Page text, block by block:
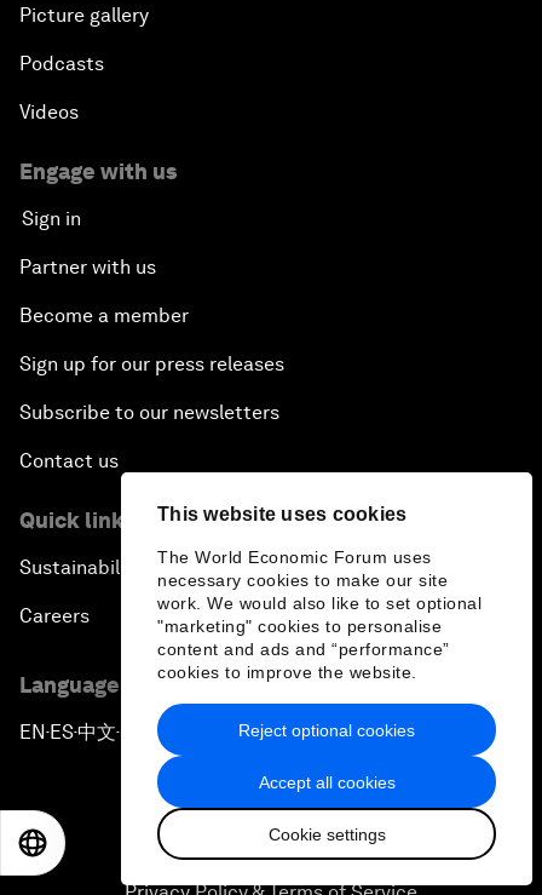
This website uses cookies
The World Economic Forum uses
necessary cookies to make our site
work. We would also like to set optional
"marketing" cookies to personalise
content and ads and “performance”
cookies to improve the website.
Accept all cookies
Cookie settings
Reject optional cookies
Picture gallery
Podcasts
Videos
Engage with us
Sign in
Partner with us
Become a member
Sign up for our press releases
Subscribe to our newsletters
Contact us
Quick links
Sustainability at the Forum
Careers
Language editions
EN ▪ ES▪中文▪ 日本語
日本語